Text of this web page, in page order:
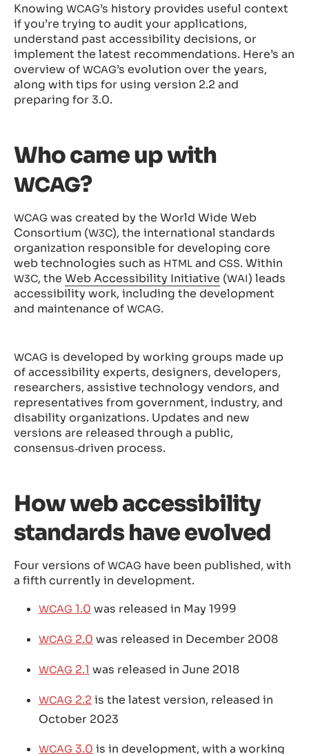
Knowing WCAG’s history provides useful context
if you’re trying to audit your applications,
understand past accessibility decisions, or
implement the latest recommendations. Here’s an
overview of WCAG’s evolution over the years,
along with tips for using version 2.2 and
preparing for 3.0.
Who came up with
WCAG?
WCAG was created by the World Wide Web
Consortium (W3C), the international standards
organization responsible for developing core
web technologies such as HTML and CSS. Within
W3C, the Web Accessibility Initiative (WAI) leads
accessibility work, including the development
and maintenance of WCAG.
WCAG is developed by working groups made up
of accessibility experts, designers, developers,
researchers, assistive technology vendors, and
representatives from government, industry, and
disability organizations. Updates and new
versions are released through a public,
consensus‑driven process.
How web accessibility
standards have evolved
Four versions of WCAG have been published, with
a fifth currently in development.
WCAG 1.0 was released in May 1999
WCAG 2.0 was released in December 2008
WCAG 2.1 was released in June 2018
WCAG 2.2 is the latest version, released in
October 2023
WCAG 3.0 is in development, with a working